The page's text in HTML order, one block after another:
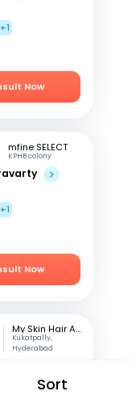
Sort
+1
Now
mfine SELECT
KPHB colony
+1
Now
My Skin Hair And Cosmetology Clinic
Kukatpally,
Hyderabad